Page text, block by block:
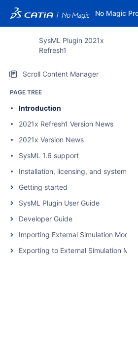
No Magic
SysML Plugin 2021x
Refresh1
Scroll Content Manager
PAGE TREE
Introduction
2021x Refresh1 Version News
2021x Version News
SysML 1.6 support
Installation, licensing, and system
Getting started
SysML Plugin User Guide
Developer Guide
Importing External Simulation Models
Exporting to External Simulation